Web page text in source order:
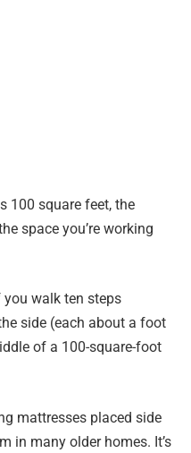
100 square feet, the
space you’re working
walk ten steps
side (each about a foot
of a 100-square-foot
mattresses placed side
in many older homes. It’s